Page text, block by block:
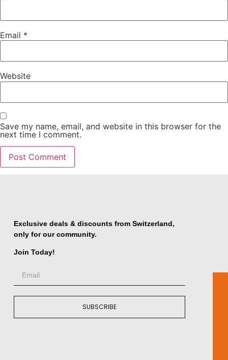
Email *
Website
Save my name, email, and website in this browser for the
next time I comment.
Exclusive deals & discounts from Switzerland,
only for our community.
Join Today!
SUBSCRIBE